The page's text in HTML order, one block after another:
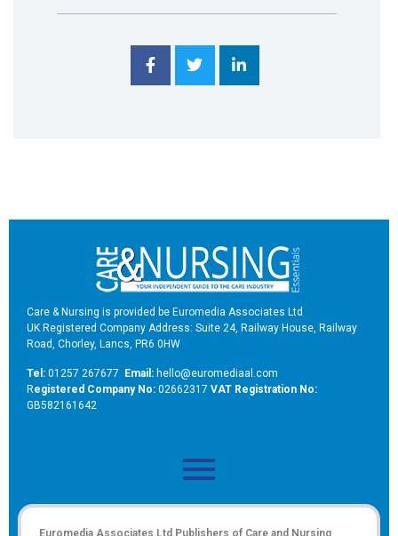
Care & Nursing is provided be Euromedia Associates Ltd
UK Registered Company Address: Suite 24, Railway House, Railway
Road, Chorley, Lancs, PR6 0HW
Tel: 01257 267677 Email: hello@euromediaal.com
Registered Company No: 02662317 VAT Registration No:
GB582161642